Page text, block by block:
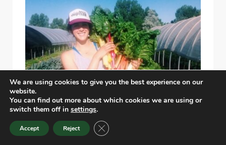
We are using cookies to give you the best experience on our
website.
You can find out more about which cookies we are using or
switch them off in settings.
Accept Reject CLOSE GDPR COOKIE BANNER